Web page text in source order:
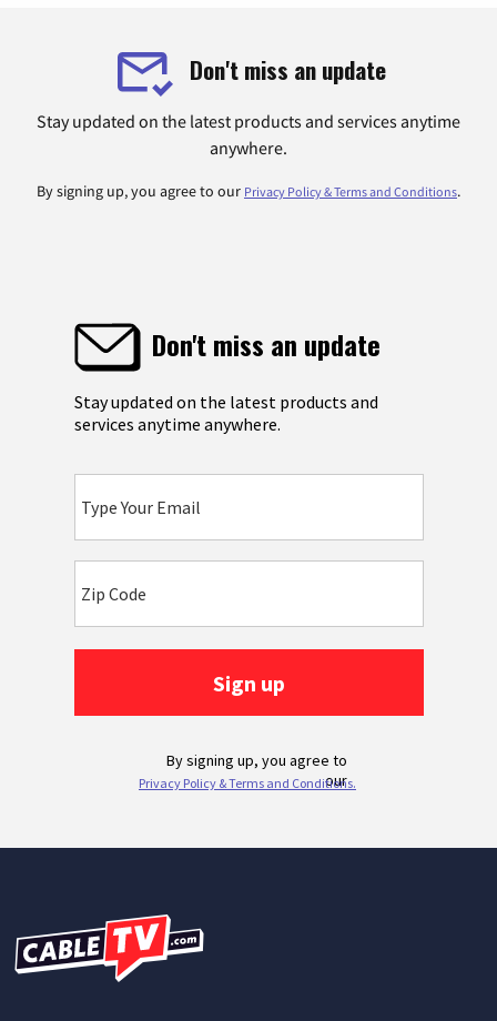
Don't miss an update
Stay updated on the latest products and services anytime
anywhere.
By signing up, you agree to our Privacy Policy & Terms and Conditions.